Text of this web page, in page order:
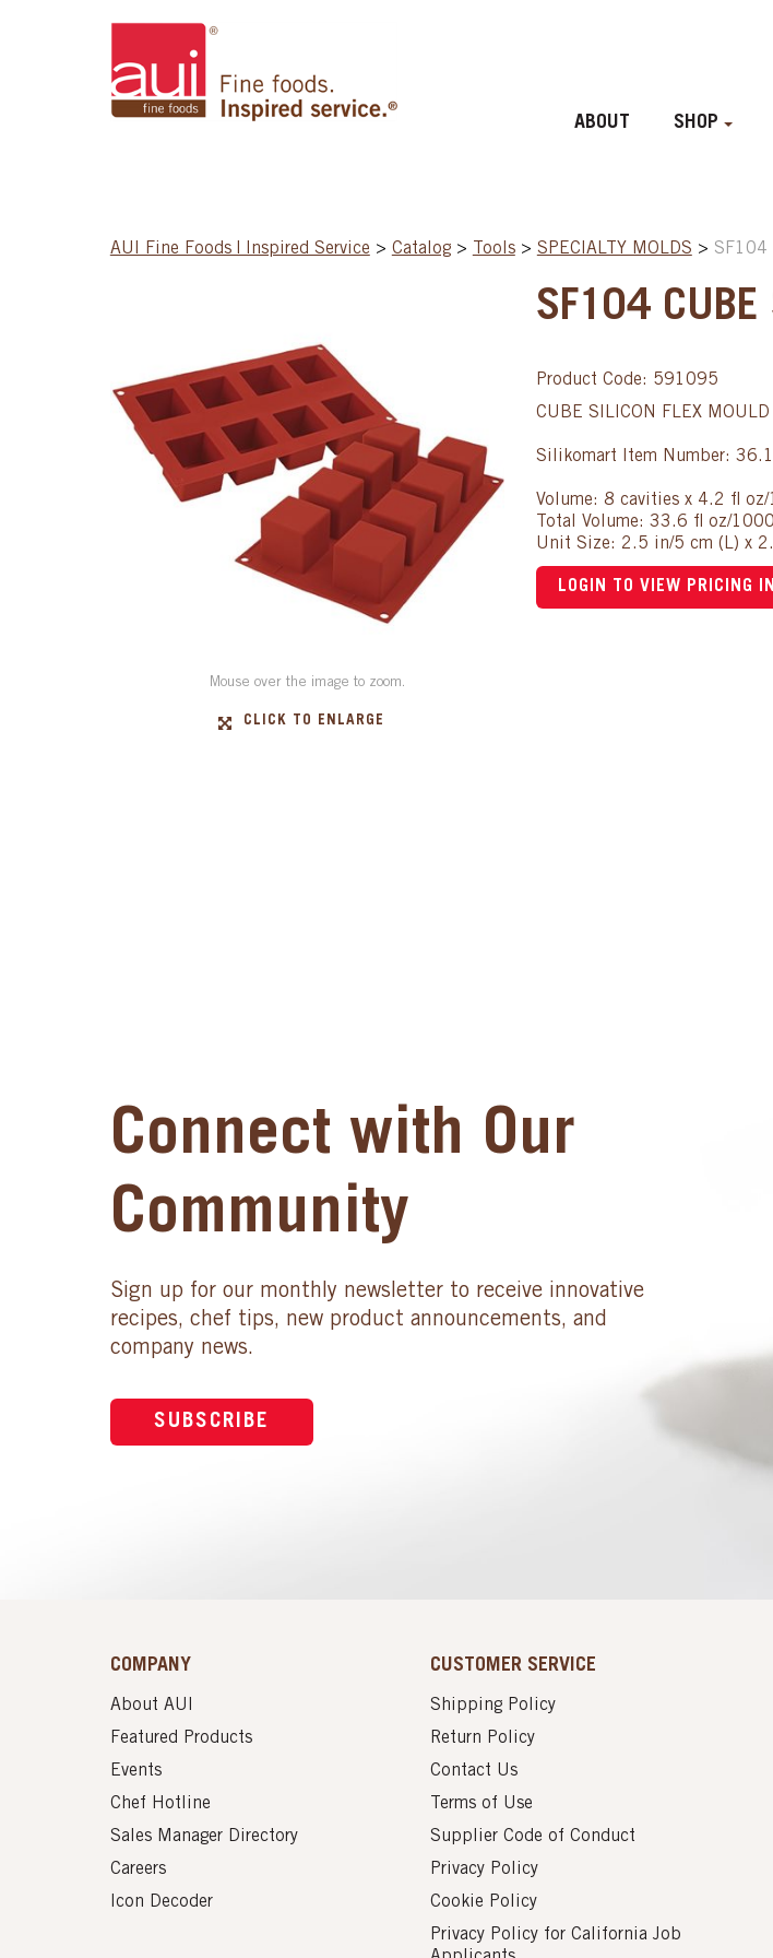
ABOUT SHOP
AUI Fine Foods | Inspired Service > Catalog > Tools > SPECIALTY MOLDS > SF104
Mouse over the image to zoom.
CLICK TO ENLARGE
SF104 CUBE
Product Code: 591095
CUBE SILICON FLEX MOULD
Silikomart Item Number:
Volume: 8 cavities x 4.2 fl oz/
Total Volume: 33.6 fl oz/
Unit Size: 2.5 in/5 cm (L) x
LOGIN TO VIEW PRICING
Connect with Our
Community
Sign up for our monthly newsletter to receive innovative
recipes, chef tips, new product announcements, and
company news.
SUBSCRIBE
COMPANY
About AUI
Featured Products
Events
Chef Hotline
Sales Manager Directory
Careers
Icon Decoder
CUSTOMER SERVICE
Shipping Policy
Return Policy
Contact Us
Terms of Use
Supplier Code of Conduct
Privacy Policy
Cookie Policy
Privacy Policy for California Job